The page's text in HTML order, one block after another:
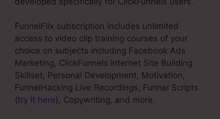
FunnelFlix subscription includes unlimited
access to video clip training courses of your
choice on subjects including Facebook Ads
Marketing, ClickFunnels Internet Site Building
Skillset, Personal Development, Motivation,
FunnelHacking Live Recordings, Funnel Scripts
(try it here), Copywriting, and more.